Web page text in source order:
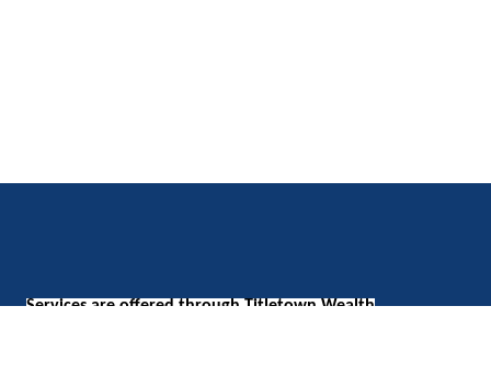
Services are offered through Titletown Wealth